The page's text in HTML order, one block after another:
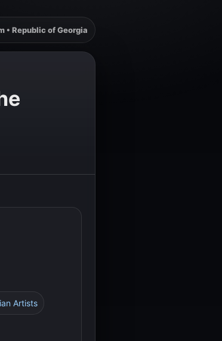
• Republic of Georgia
Artists